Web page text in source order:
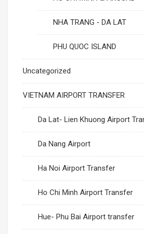
NHA TRANG - DA LAT
PHU QUOC ISLAND
Uncategorized
VIETNAM AIRPORT TRANSFER
Da Lat- Lien Khuong Airport
Da Nang Airport
Ha Noi Airport Transfer
Ho Chi Minh Airport Transfer
Hue- Phu Bai Airport transfer